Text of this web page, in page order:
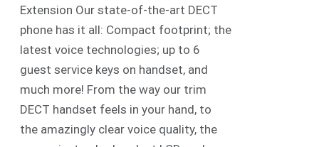
Extension Our state-of-the-art DECT
phone has it all: Compact footprint; the
latest voice technologies; up to 6
guest service keys on handset, and
much more! From the way our trim
DECT handset feels in your hand, to
the amazingly clear voice quality, the